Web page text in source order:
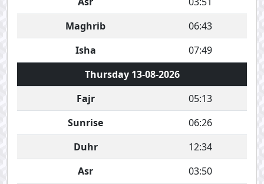
Maghrib
06:43
Isha
07:49
Thursday 13-08-2026
Fajr
05:13
Sunrise
06:26
Duhr
12:34
Asr
03:50